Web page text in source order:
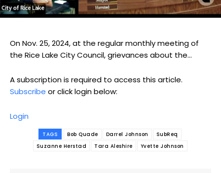
On Nov. 25, 2024, at the regular monthly meeting of
the Rice Lake City Council, grievances about the...
A subscription is required to access this article.
Subscribe or click login below:
Login
TAGS Bob Quade Darrel Johnson
SubReq
Suzanne Herstad
Tara Aleshire Yvette Johnson